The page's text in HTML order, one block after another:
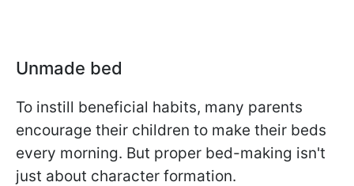
Unmade bed
To instill beneficial habits, many parents
encourage their children to make their beds
every morning. But proper bed-making isn't
just about character formation.